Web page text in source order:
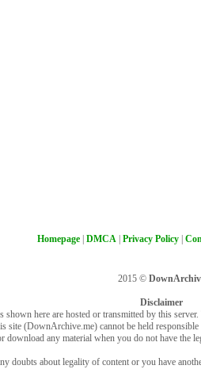
Homepage| DMCA| Privacy Policy|
2015 ©
Disclaimer
shown here are hosted or transmitted by this
site (DownArchive.me) cannot be held
download any material when you do not have the
doubts about legality of content or you have